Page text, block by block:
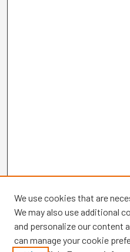
We use cookies that are
We may also use additional
and personalize our content
can manage your cookie